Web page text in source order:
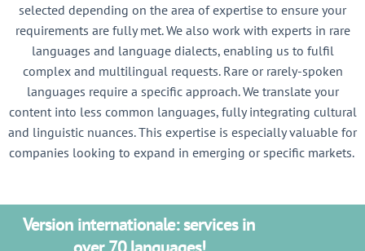
selected depending on the area of expertise to ensure your
requirements are fully met. We also work with experts in rare
languages and language dialects, enabling us to fulfil
complex and multilingual requests. Rare or rarely-spoken
languages require a specific approach. We translate your
content into less common languages, fully integrating cultural
and linguistic nuances. This expertise is especially valuable for
companies looking to expand in emerging or specific markets.
Version internationale: services in